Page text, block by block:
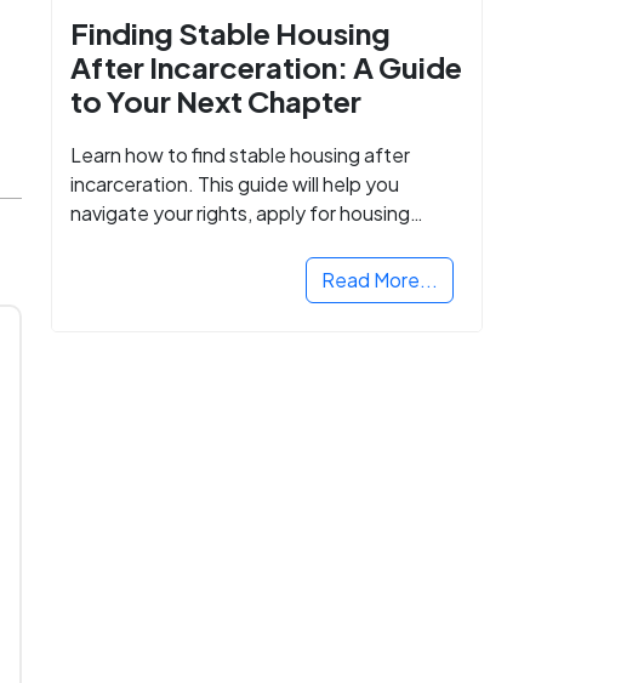
Finding Stable Housing
After Incarceration: A Guide
to Your Next Chapter
Learn how to find stable housing after
incarceration. This guide will help you
navigate your rights, apply for housing
Read More...